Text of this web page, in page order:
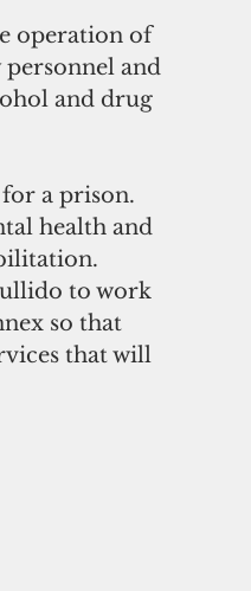
operation of
and
and drug
a prison.
health and
to work
so that
that will